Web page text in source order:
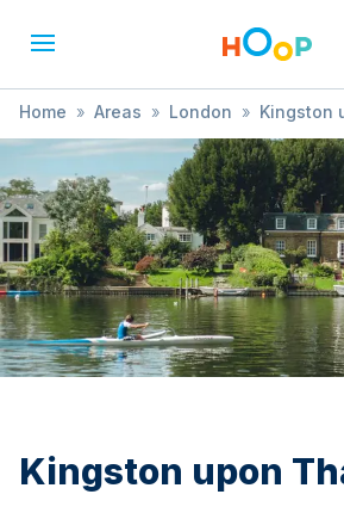
Home » Areas » London » Kingston
» Arts & Crafts
Kingston upon